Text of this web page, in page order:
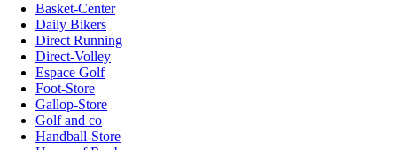
Basket-Center
Daily Bikers
Direct Running
Direct-Volley
Espace Golf
Foot-Store
Gallop-Store
Golf and co
Handball-Store